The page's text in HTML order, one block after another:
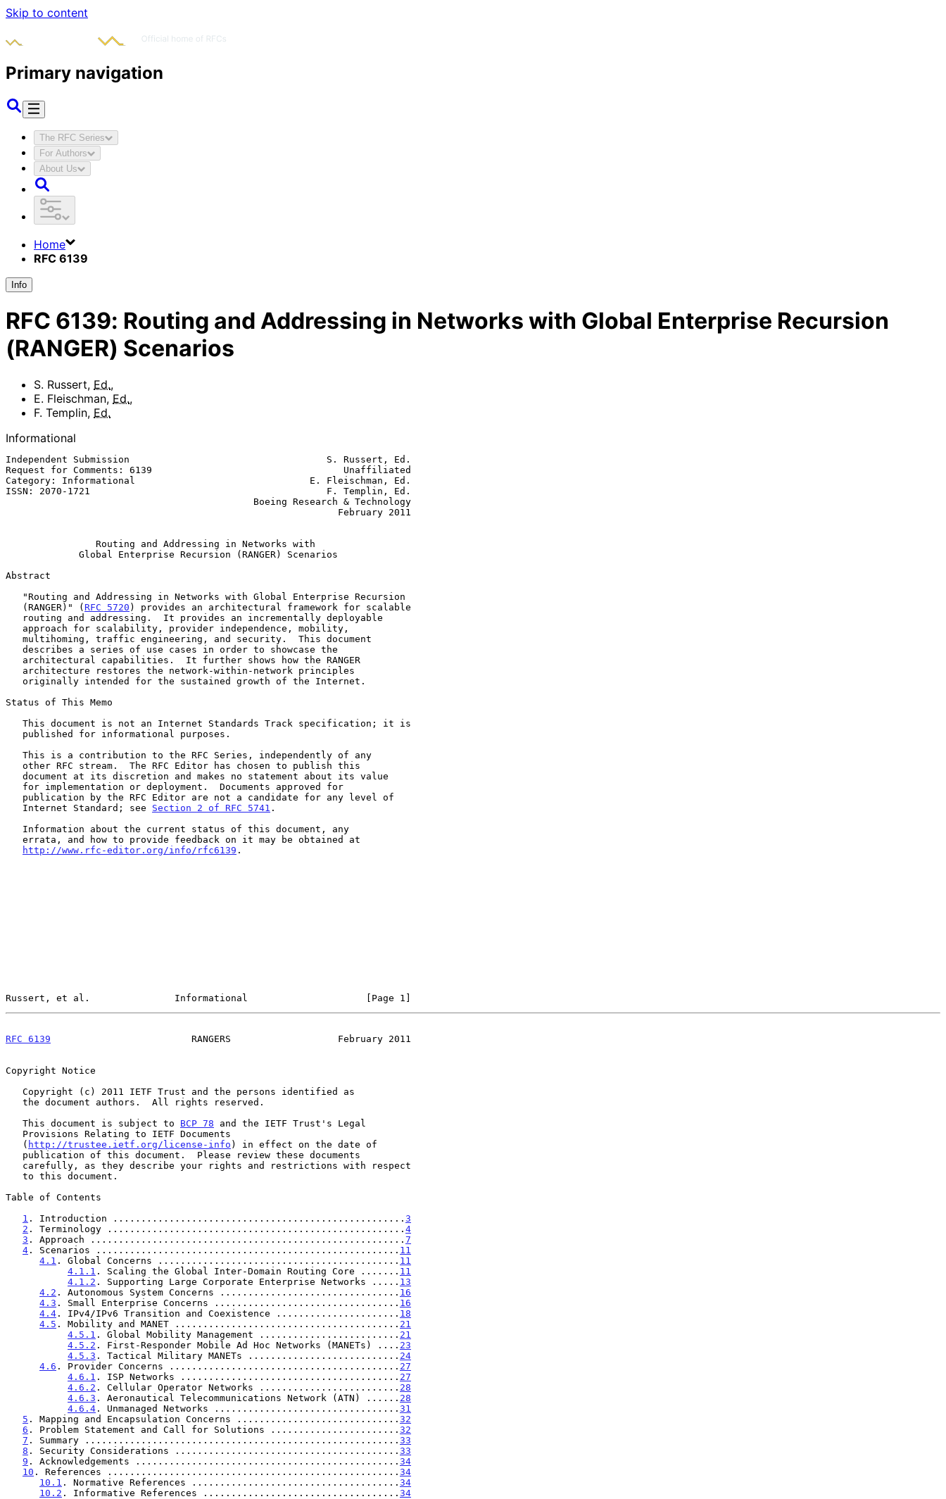
Skip to content
Primary navigation
The RFC Series
For Authors
About Us
Home
RFC 6139
Info
RFC 6139: Routing and Addressing in Networks with Global Enterprise Recursion
(RANGER) Scenarios
S. Russert, Ed.,
E. Fleischman, Ed.,
F. Templin, Ed.
Informational
Independent Submission                                   S. Russert, Ed.
Request for Comments: 6139                                  Unaffiliated
Category: Informational                               E. Fleischman, Ed.
ISSN: 2070-1721                                          F. Templin, Ed.
Routing and Addressing in Networks with
Global Enterprise Recursion (RANGER) Scenarios
Abstract
   (RANGER)" (
RFC 5720 ) provides an architectural framework for scalable
Status of This Memo
   Internet Standard; see
Section 2 of RFC 5741 .
http://www.rfc-editor.org/info/rfc6139 .
Russert, et al.               Informational                     [Page 1]
RFC 6139
                         RANGERS                   February 2011
Copyright Notice
   This document is subject to
BCP 78 and the IETF Trust's Legal
   (
http://trustee.ietf.org/license-info ) in effect on the date of
Table of Contents
1 . Introduction .................................................... 3
2 . Terminology ..................................................... 4
3 . Approach ........................................................ 7
4 . Scenarios ...................................................... 11
4.1 . Global Concerns ........................................... 11
4.1.1 . Scaling the Global Inter-Domain Routing Core ....... 11
4.1.2 . Supporting Large Corporate Enterprise Networks ..... 13
4.2 . Autonomous System Concerns ................................ 16
4.3 . Small Enterprise Concerns ................................. 16
4.4 . IPv4/IPv6 Transition and Coexistence ...................... 18
4.5 . Mobility and MANET ........................................ 21
4.5.1 . Global Mobility Management ......................... 21
4.5.2 . First-Responder Mobile Ad Hoc Networks (MANETs) .... 23
4.5.3 . Tactical Military MANETs ........................... 24
4.6 . Provider Concerns ......................................... 27
4.6.1 . ISP Networks ....................................... 27
4.6.2 . Cellular Operator Networks ......................... 28
4.6.3 . Aeronautical Telecommunications Network (ATN) ...... 28
4.6.4 . Unmanaged Networks ................................. 31
5 . Mapping and Encapsulation Concerns ............................. 32
6 . Problem Statement and Call for Solutions ....................... 32
7 . Summary ........................................................ 33
8 . Security Considerations ........................................ 33
9 . Acknowledgements ............................................... 34
10 . References .................................................... 34
10.1 . Normative References ..................................... 34
10.2 . Informative References ................................... 34